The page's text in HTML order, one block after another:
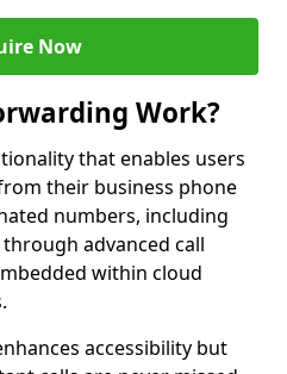
Now
Work?
that enables users
their business phone
numbers, including
advanced call
within cloud
accessibility but